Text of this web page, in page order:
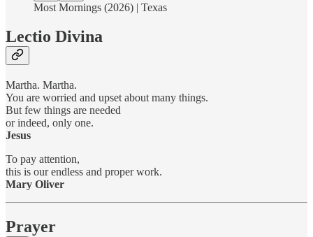
Most Mornings (2026) | Texas
Lectio Divina
Martha. Martha.
You are worried and upset about many things.
But few things are needed
or indeed, only one.
Jesus
To pay attention,
this is our endless and proper work.
Mary Oliver
Prayer